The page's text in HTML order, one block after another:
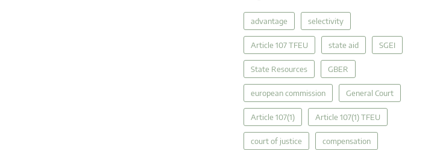
advantage selectivity
Article 107 TFEU state aid SGEI
State Resources GBER
european commission General Court
Article 107(1) Article 107(1) TFEU
court of justice compensation